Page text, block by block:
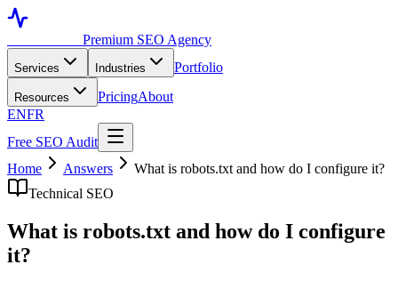
Premium SEO Agency
Services Industries Portfolio
Resources PricingAbout
ENFR
Free SEO Audit
Home
Answers
What is robots.txt and how do I configure it?
Technical SEO
What is robots.txt and how do I configure
it?